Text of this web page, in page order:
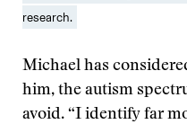
research.
Michael has
him, the autism
avoid. “I identify far